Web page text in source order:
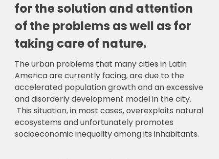
for the solution and attention
of the problems as well as for
taking care of nature.
The urban problems that many cities in Latin
America are currently facing, are due to the
accelerated population growth and an excessive
and disorderly development model in the city.
This situation, in most cases, overexploits natural
ecosystems and unfortunately promotes
socioeconomic inequality among its inhabitants.